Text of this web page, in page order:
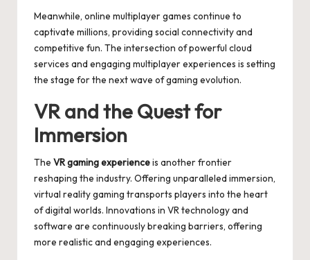
Meanwhile, online multiplayer games continue to
captivate millions, providing social connectivity and
competitive fun. The intersection of powerful cloud
services and engaging multiplayer experiences is setting
the stage for the next wave of gaming evolution.
VR and the Quest for
Immersion
The VR gaming experienceis another frontier
reshaping the industry. Offering unparalleled immersion,
virtual reality gaming transports players into the heart
of digital worlds. Innovations in VR technology and
software are continuously breaking barriers, offering
more realistic and engaging experiences.